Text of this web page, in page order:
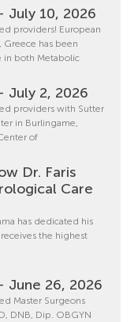
July 10, 2026
providers! European
Greece has been
in both Metabolic
July 2, 2026
providers with Sutter
in Burlingame,
of
Dr. Faris
Care
has dedicated his
the highest
June 26, 2026
Master Surgeons
DNB, Dip. OBGYN